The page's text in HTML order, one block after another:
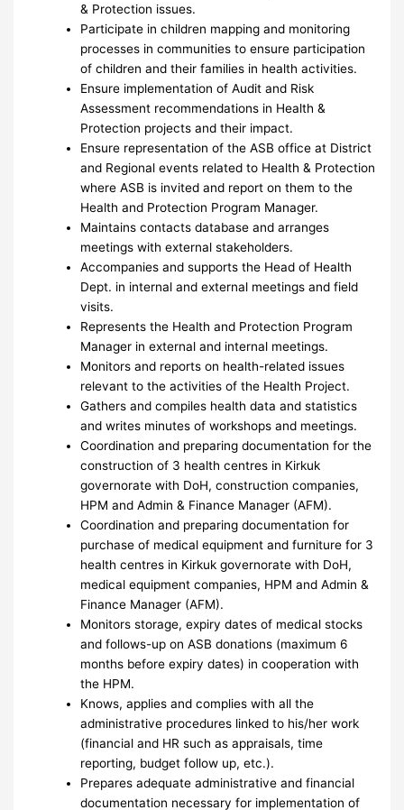
& Protection issues.
Participate in children mapping and monitoring
processes in communities to ensure participation
of children and their families in health activities.
Ensure implementation of Audit and Risk
Assessment recommendations in Health &
Protection projects and their impact.
Ensure representation of the ASB office at District
and Regional events related to Health & Protection
where ASB is invited and report on them to the
Health and Protection Program Manager.
Maintains contacts database and arranges
meetings with external stakeholders.
Accompanies and supports the Head of Health
Dept. in internal and external meetings and field
visits.
Represents the Health and Protection Program
Manager in external and internal meetings.
Monitors and reports on health-related issues
relevant to the activities of the Health Project.
Gathers and compiles health data and statistics
and writes minutes of workshops and meetings.
Coordination and preparing documentation for the
construction of 3 health centres in Kirkuk
governorate with DoH, construction companies,
HPM and Admin & Finance Manager (AFM).
Coordination and preparing documentation for
purchase of medical equipment and furniture for 3
health centres in Kirkuk governorate with DoH,
medical equipment companies, HPM and Admin &
Finance Manager (AFM).
Monitors storage, expiry dates of medical stocks
and follows-up on ASB donations (maximum 6
months before expiry dates) in cooperation with
the HPM.
Knows, applies and complies with all the
administrative procedures linked to his/her work
(financial and HR such as appraisals, time
reporting, budget follow up, etc.).
Prepares adequate administrative and financial
documentation necessary for implementation of